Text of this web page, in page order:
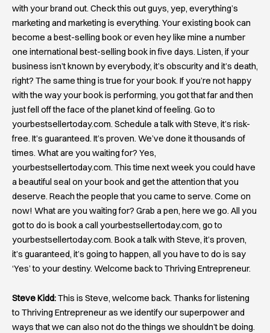
with your brand out. Check this out guys, yep, everything’s
marketing and marketing is everything. Your existing book can
become a best-selling book or even hey like mine a number
one international best-selling book in five days. Listen, if your
business isn’t known by everybody, it’s obscurity and it’s death,
right? The same thing is true for your book. If you’re not happy
with the way your book is performing, you got that far and then
just fell off the face of the planet kind of feeling. Go to
yourbestsellertoday.com. Schedule a talk with Steve, it’s risk-
free. It’s guaranteed. It’s proven. We’ve done it thousands of
times. What are you waiting for? Yes,
yourbestsellertoday.com. This time next week you could have
a beautiful seal on your book and get the attention that you
deserve. Reach the people that you came to serve. Come on
now! What are you waiting for? Grab a pen, here we go. All you
got to do is book a call yourbestsellertoday.com, go to
yourbestsellertoday.com. Book a talk with Steve, it’s proven,
it’s guaranteed, it’s going to happen, all you have to do is say
‘Yes’ to your destiny. Welcome back to Thriving Entrepreneur.
Steve Kidd:This is Steve, welcome back. Thanks for listening
to Thriving Entrepreneur as we identify our superpower and
ways that we can also not do the things we shouldn’t be doing.